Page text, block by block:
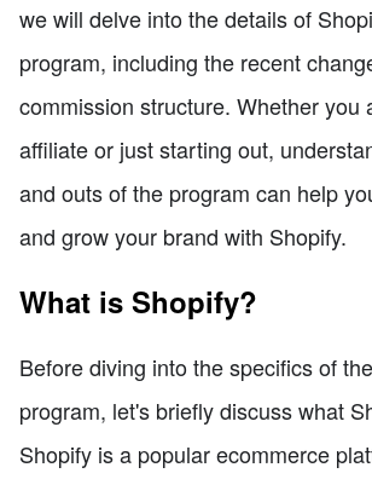
we will delve into the details of
program, including the recent
commission structure. Whether you
affiliate or just starting out,
and outs of the program can help
and grow your brand with Shopify.
What is Shopify?
Before diving into the specifics of
program, let's briefly discuss what
Shopify is a popular ecommerce